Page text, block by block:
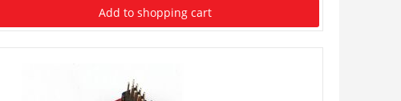
Add to shopping cart